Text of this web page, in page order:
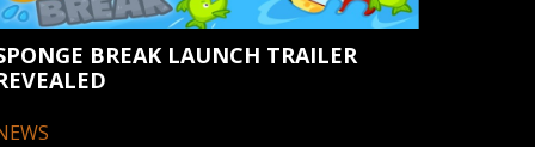
BREAK LAUNCH TRAILER